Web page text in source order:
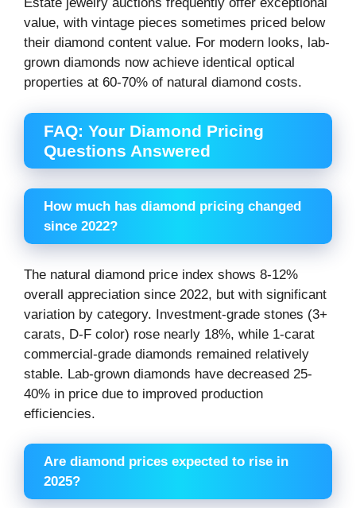
Estate jewelry auctions frequently offer exceptional
value, with vintage pieces sometimes priced below
their diamond content value. For modern looks, lab-
grown diamonds now achieve identical optical
properties at 60-70% of natural diamond costs.
FAQ: Your Diamond Pricing
Questions Answered
How much has diamond pricing changed
since 2022?
The natural diamond price index shows 8-12%
overall appreciation since 2022, but with significant
variation by category. Investment-grade stones (3+
carats, D-F color) rose nearly 18%, while 1-carat
commercial-grade diamonds remained relatively
stable. Lab-grown diamonds have decreased 25-
40% in price due to improved production
efficiencies.
Are diamond prices expected to rise in
2025?